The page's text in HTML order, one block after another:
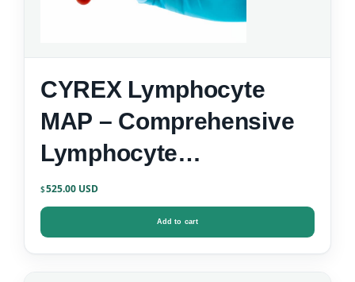
CYREX Lymphocyte
MAP – Comprehensive
Lymphocyte
Immunophenotyping
$525.00
Add to cart